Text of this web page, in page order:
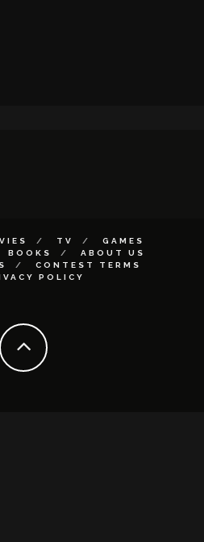
TV
GAMES
BOOKS
ABOUT US
CONTEST TERMS
POLICY